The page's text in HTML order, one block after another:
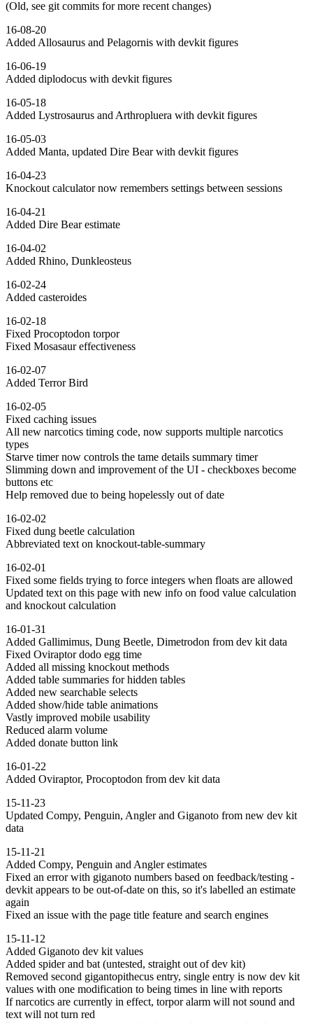
(Old, see git commits for more recent changes)
16-08-20
Added Allosaurus and Pelagornis with devkit figures
16-06-19
Added diplodocus with devkit figures
16-05-18
Added Lystrosaurus and Arthropluera with devkit figures
16-05-03
Added Manta, updated Dire Bear with devkit figures
16-04-23
Knockout calculator now remembers settings between sessions
16-04-21
Added Dire Bear estimate
16-04-02
Added Rhino, Dunkleosteus
16-02-24
Added casteroides
16-02-18
Fixed Procoptodon torpor
Fixed Mosasaur effectiveness
16-02-07
Added Terror Bird
16-02-05
Fixed caching issues
All new narcotics timing code, now supports multiple narcotics
types
Starve timer now controls the tame details summary timer
Slimming down and improvement of the UI - checkboxes become
buttons etc
Help removed due to being hopelessly out of date
16-02-02
Fixed dung beetle calculation
Abbreviated text on knockout-table-summary
16-02-01
Fixed some fields trying to force integers when floats are allowed
Updated text on this page with new info on food value calculation
and knockout calculation
16-01-31
Added Gallimimus, Dung Beetle, Dimetrodon from dev kit data
Fixed Oviraptor dodo egg time
Added all missing knockout methods
Added table summaries for hidden tables
Added new searchable selects
Added show/hide table animations
Vastly improved mobile usability
Reduced alarm volume
Added donate button link
16-01-22
Added Oviraptor, Procoptodon from dev kit data
15-11-23
Updated Compy, Penguin, Angler and Giganoto from new dev kit
data
15-11-21
Added Compy, Penguin and Angler estimates
Fixed an error with giganoto numbers based on feedback/testing -
devkit appears to be out-of-date on this, so it's labelled an estimate
again
Fixed an issue with the page title feature and search engines
15-11-12
Added Giganoto dev kit values
Added spider and bat (untested, straight out of dev kit)
Removed second gigantopithecus entry, single entry is now dev kit
values with one modification to being times in line with reports
If narcotics are currently in effect, torpor alarm will not sound and
text will not turn red